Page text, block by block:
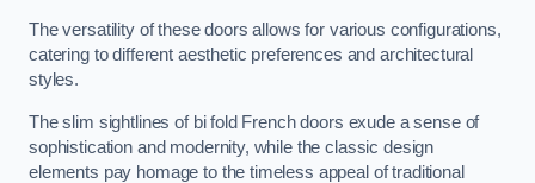
The versatility of these doors allows for various configurations,
catering to different aesthetic preferences and architectural
styles.
The slim sightlines of bi fold French doors exude a sense of
sophistication and modernity, while the classic design
elements pay homage to the timeless appeal of traditional